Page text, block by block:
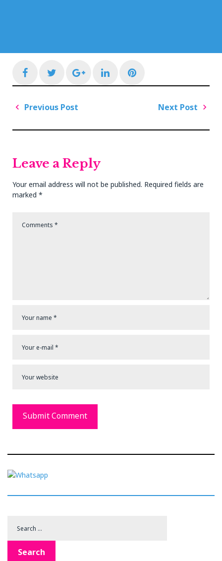
FacebookTwitterGoogle+LinkedInPinterest
Post
Previous Post
Next Post
Leave a Reply
Your email address will not be published. Required fields are
marked *
Search